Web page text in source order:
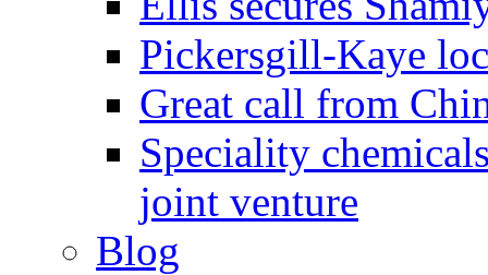
Pickersgill-Kaye
Great call from
Speciality
joint venture
Blog